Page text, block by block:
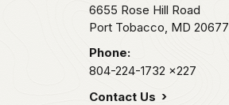
6655 Rose Hill Road
Port Tobacco, MD 20677
Phone:
804-224-1732 x227
Contact Us